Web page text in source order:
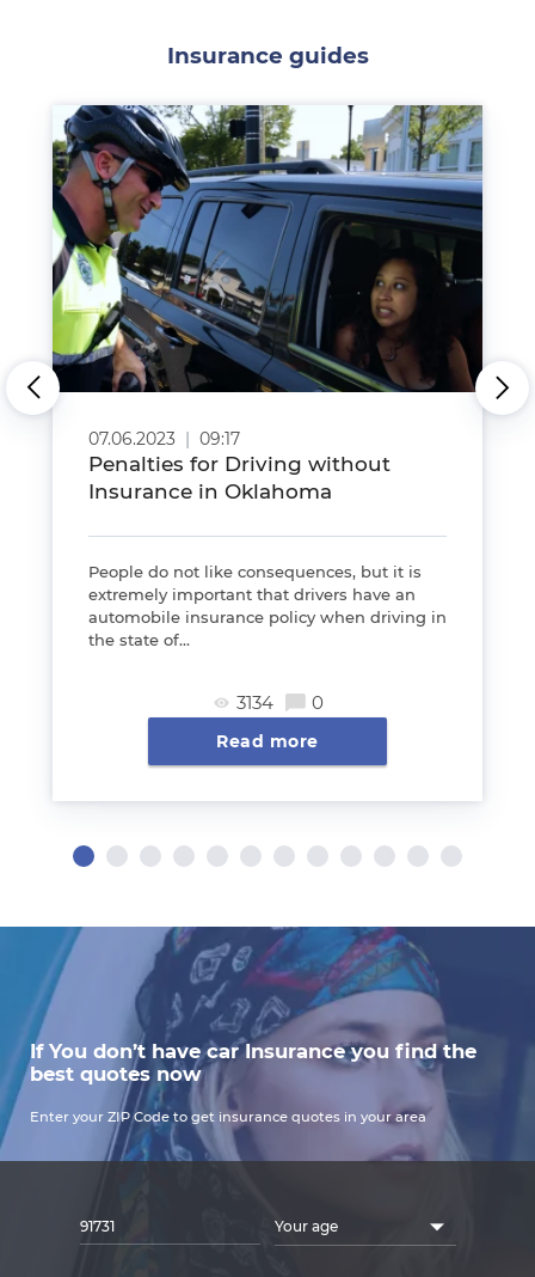
Insurance guides
07.06.2023 | 09:17
Penalties for Driving without
Insurance in Oklahoma
People do not like consequences, but it is
extremely important that drivers have an
automobile insurance policy when driving in
the state of...
Read more
3134 0
If You don’t have car Insurance you find the
best quotes now
Enter your ZIP Code to get insurance quotes in your area
Your age